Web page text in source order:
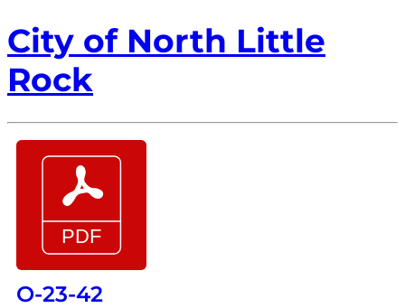
City of North Little
Rock
O-23-42